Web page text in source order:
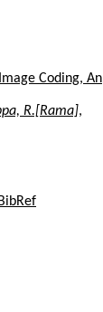
Coding, An
R.[Rama],
BibRef